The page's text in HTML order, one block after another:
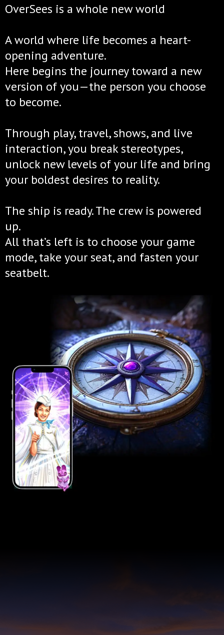
OverSees is a whole new world
A world where life becomes a heart-
opening adventure.
Here begins the journey toward a new
version of you—the person you choose
to become.
Through play, travel, shows, and live
interaction, you break stereotypes,
unlock new levels of your life and bring
your boldest desires to reality.
The ship is ready. The crew is powered
up.
All that’s left is to choose your game
mode, take your seat, and fasten your
seatbelt.